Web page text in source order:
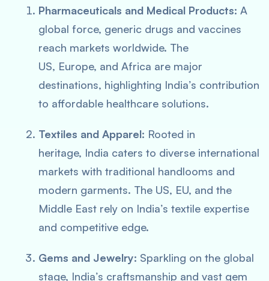
Pharmaceuticals and Medical Products: A
global force, generic drugs and vaccines
reach markets worldwide. The
US, Europe, and Africa are major
destinations, highlighting India’s contribution
to affordable healthcare solutions.
Textiles and Apparel: Rooted in
heritage, India caters to diverse international
markets with traditional handlooms and
modern garments. The US, EU, and the
Middle East rely on India’s textile expertise
and competitive edge.
Gems and Jewelry: Sparkling on the global
stage, India’s craftsmanship and vast gem